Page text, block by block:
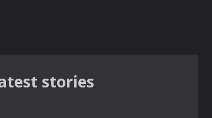
stories